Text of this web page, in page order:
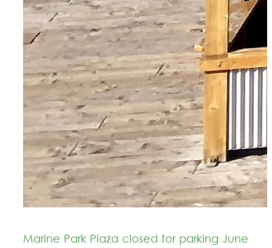
Marine Park Plaza closed for parking June